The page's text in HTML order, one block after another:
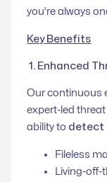
you’re always
Key Benefits
1. Enhanced
Our continuous
expert-led
ability to detect
Fileless
Living-